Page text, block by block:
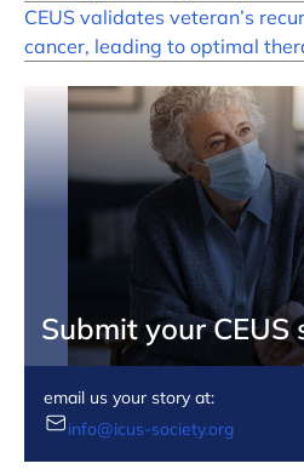
CEUS validates veteran’s
cancer, leading to optimal
Submit your CEUS
email us your story at:
info@icus-society.org